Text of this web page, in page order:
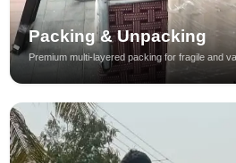
Packing & Unpacking
Premium multi-layered packing for fragile and